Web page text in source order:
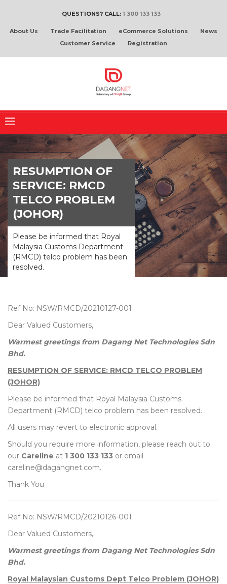
QUESTIONS? CALL: 1 300 133 133
About Us Trade Facilitation eCommerce Solutions
News
Customer Service
Registration
RESUMPTION OF
SERVICE: RMCD
TELCO PROBLEM
(JOHOR)
Please be informed that Royal
Malaysia Customs Department
(RMCD) telco problem has been
resolved.
Ref No: NSW/RMCD/20210127-001
Dear Valued Customers,
Warmest greetings from Dagang Net Technologies Sdn
Bhd.
RESUMPTION OF SERVICE: RMCD TELCO PROBLEM
(JOHOR)
Please be informed that Royal Malaysia Customs
Department (RMCD) telco problem has been resolved.
All users may revert to electronic approval.
Should you require more information, please reach out to
our Careline at 1 300 133 133 or email
careline@dagangnet.com.
Thank You
Ref No: NSW/RMCD/20210126-001
Dear Valued Customers,
Warmest greetings from Dagang Net Technologies Sdn
Bhd.
Royal Malaysian Customs Dept Telco Problem (JOHOR)